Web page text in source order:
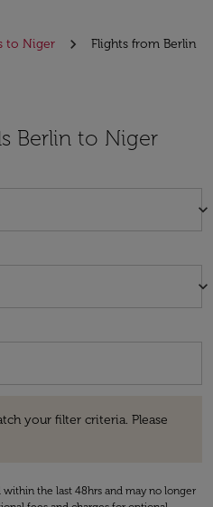
to Niger
Flights from Berlin
Berlin to Niger
keyboard_arrow_down
keyboard_arrow_down
your filter criteria. Please
the last 48hrs and may no longer